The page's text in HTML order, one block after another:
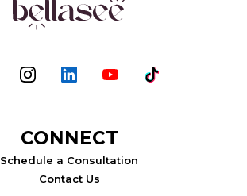
CONNECT
Schedule a Consultation
Contact Us